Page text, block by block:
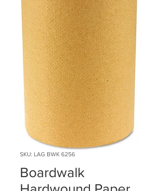
SKU: LAG BWK 6256
Boardwalk